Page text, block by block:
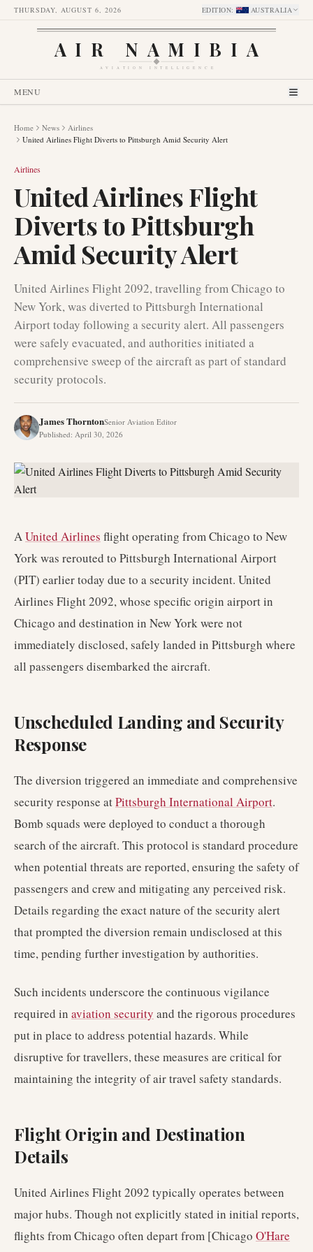
THURSDAY, AUGUST 6, 2026 EDITION: AUSTRALIA
AIR NAMIBIA
AVIATION INTELLIGENCE
MENU
Home News
Airlines
United Airlines Flight Diverts to Pittsburgh Amid Security Alert
Airlines
United Airlines Flight
Diverts to Pittsburgh
Amid Security Alert
United Airlines Flight 2092, travelling from Chicago to
New York, was diverted to Pittsburgh International
Airport today following a security alert. All passengers
were safely evacuated, and authorities initiated a
comprehensive sweep of the aircraft as part of standard
security protocols.
James ThorntonSenior Aviation Editor
Published: April 30, 2026
AUnited Airlines flight operating from Chicago to New
York was rerouted to Pittsburgh International Airport
(PIT) earlier today due to a security incident. United
Airlines Flight 2092, whose specific origin airport in
Chicago and destination in New York were not
immediately disclosed, safely landed in Pittsburgh where
all passengers disembarked the aircraft.
Unscheduled Landing and Security
Response
The diversion triggered an immediate and comprehensive
security response atPittsburgh International Airport.
Bomb squads were deployed to conduct a thorough
search of the aircraft. This protocol is standard procedure
when potential threats are reported, ensuring the safety of
passengers and crew and mitigating any perceived risk.
Details regarding the exact nature of the security alert
that prompted the diversion remain undisclosed at this
time, pending further investigation by authorities.
Such incidents underscore the continuous vigilance
required in aviation security and the rigorous procedures
put in place to address potential hazards. While
disruptive for travellers, these measures are critical for
maintaining the integrity of air travel safety standards.
Flight Origin and Destination
Details
United Airlines Flight 2092 typically operates between
major hubs. Though not explicitly stated in initial reports,
flights from Chicago often depart from [Chicago O'Hare